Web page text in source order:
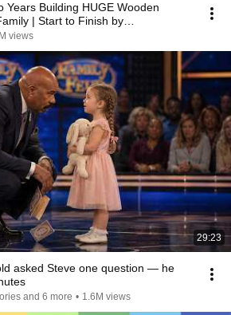
Years Building HUGE Wooden
| Start to Finish by
views
29:23
asked Steve one question — he
and 6 more • 1.6M views